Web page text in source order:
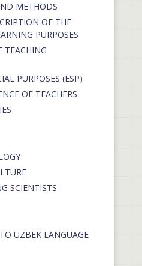
METHODS
OF THE
PURPOSES
TEACHING
PURPOSES (ESP)
OF TEACHERS
SCIENTISTS
UZBEK LANGUAGE